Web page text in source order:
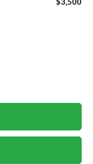
$3,500